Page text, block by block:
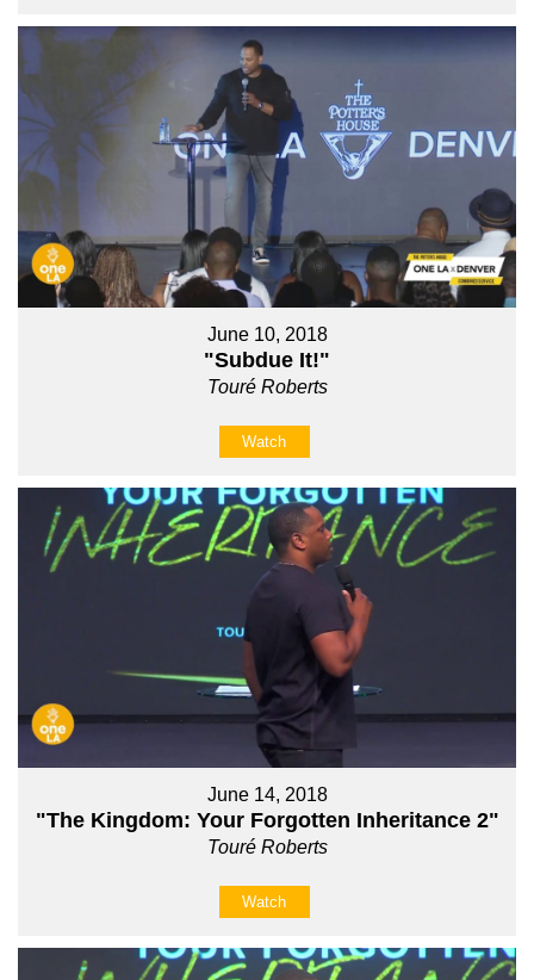
June 10, 2018
"Subdue It!"
Touré Roberts
Watch
June 14, 2018
"The Kingdom: Your Forgotten Inheritance 2"
Touré Roberts
Watch